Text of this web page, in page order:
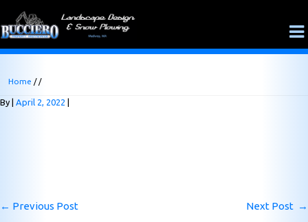
Home / /
By April 2, 2022
← Previous Post Next Post →